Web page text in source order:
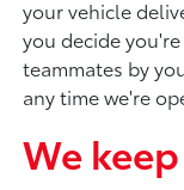
your vehicle
you decide
teammates by
any time we're
We